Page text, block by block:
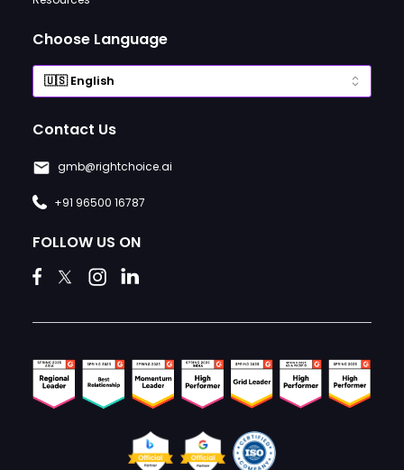
Choose Language
Contact Us
gmb@rightchoice.ai
+91 96500 16787
FOLLOW US ON